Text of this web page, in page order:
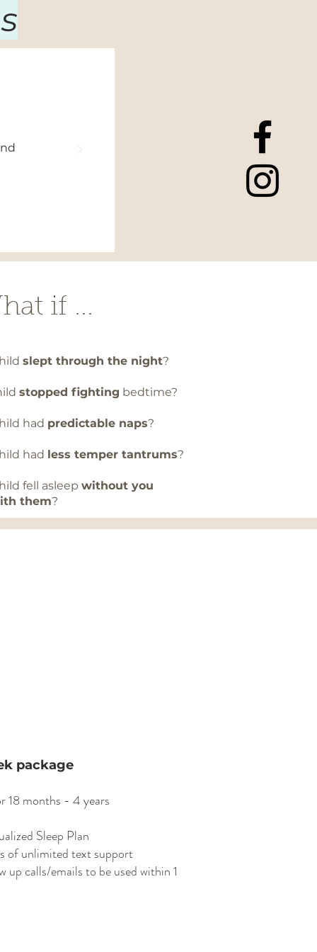
if ...
slept through the night?
stopped fighting bedtime?
had predictable naps?
had less temper tantrums?
fell asleepwithout you
them?
package
18 months - 4 years
Sleep Plan
of unlimited text support
up calls/emails to be used within 1